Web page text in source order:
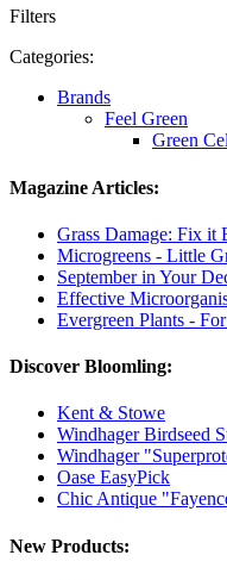
Filters
Categories:
Brands
Feel Green
Green
Magazine Articles:
Grass Damage: Fix it
Microgreens - Little
September in Your
Effective
Evergreen Plants -
Discover Bloomling:
Kent & Stowe
Windhager Birdseed
Windhager
Oase EasyPick
Chic Antique
New Products: